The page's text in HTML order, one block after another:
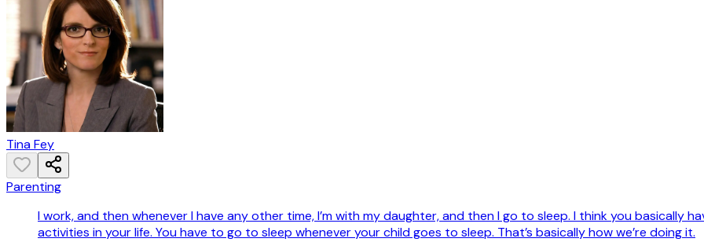
Tina Fey
Parenting
I work, and then whenever I have any other time, I’m with my daughter, and then I go to sleep. I think you basically
activities in your life. You have to go to sleep whenever your child goes to sleep. That’s basically how we’re doing it.